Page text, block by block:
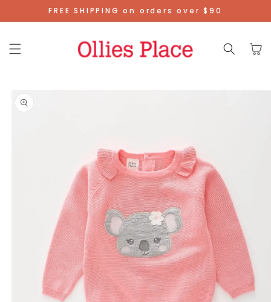
Skip To
Content
FREE SHIPPING on orders over $90
Cart
Product
Information